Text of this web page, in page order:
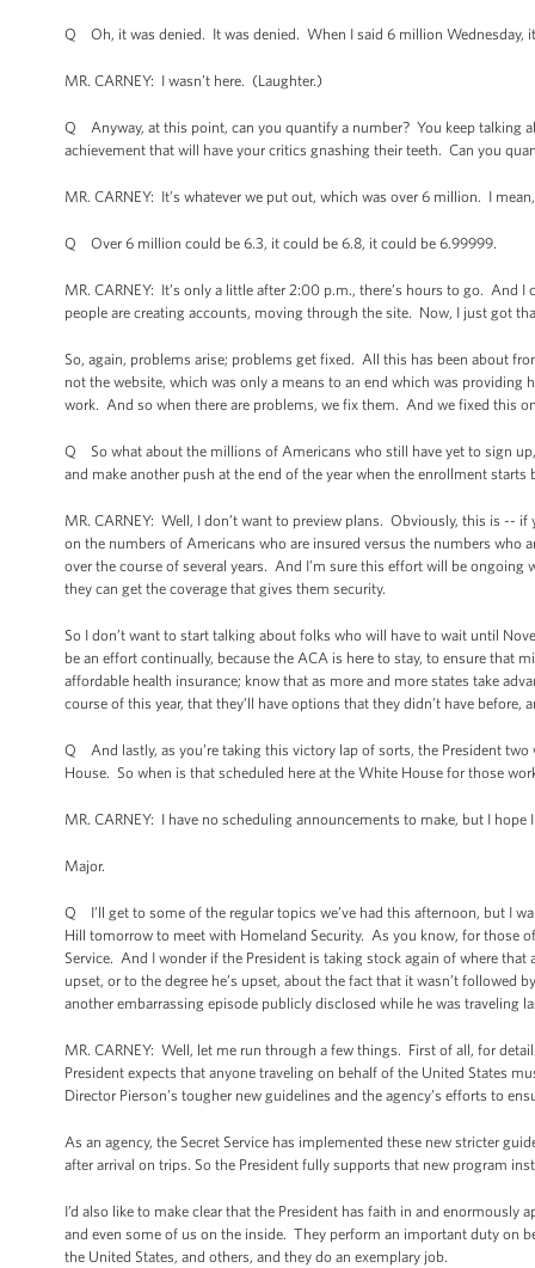
Q Oh, it was denied. It was denied. When I said 6 million Wednesday,
MR. CARNEY: I wasn’t here. (Laughter.)
Q Anyway, at this point, can you quantify a number? You keep talking
achievement that will have your critics gnashing their teeth. Can you
MR. CARNEY: It’s whatever we put out, which was over 6 million. I
Q Over 6 million could be 6.3, it could be 6.8, it could be 6.99999.
MR. CARNEY: It’s only a little after 2:00 p.m., there’s hours to go. And
people are creating accounts, moving through the site. Now, I just got
So, again, problems arise; problems get fixed. All this has been about
not the website, which was only a means to an end which was
work. And so when there are problems, we fix them. And we fixed this
Q So what about the millions of Americans who still have yet to sign
and make another push at the end of the year when the enrollment starts
MR. CARNEY: Well, I don’t want to preview plans. Obviously, this is --
on the numbers of Americans who are insured versus the numbers
over the course of several years. And I’m sure this effort will be
they can get the coverage that gives them security.
So I don’t want to start talking about folks who will have to wait until
be an effort continually, because the ACA is here to stay, to ensure that
affordable health insurance; know that as more and more states take
course of this year, that they’ll have options that they didn’t have
Q And lastly, as you’re taking this victory lap of sorts, the President
House. So when is that scheduled here at the White House for those
MR. CARNEY: I have no scheduling announcements to make, but I hope
Major.
Q I’ll get to some of the regular topics we’ve had this afternoon, but I
Hill tomorrow to meet with Homeland Security. As you know, for those
Service. And I wonder if the President is taking stock again of where
upset, or to the degree he’s upset, about the fact that it wasn’t followed
another embarrassing episode publicly disclosed while he was traveling
MR. CARNEY: Well, let me run through a few things. First of all, for
President expects that anyone traveling on behalf of the United States
Director Pierson’s tougher new guidelines and the agency’s efforts to
As an agency, the Secret Service has implemented these new stricter
after arrival on trips. So the President fully supports that new program
I’d also like to make clear that the President has faith in and enormously
and even some of us on the inside. They perform an important duty on
the United States, and others, and they do an exemplary job.